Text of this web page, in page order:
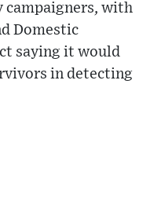
campaigners, with
Domestic
saying it would
in detecting